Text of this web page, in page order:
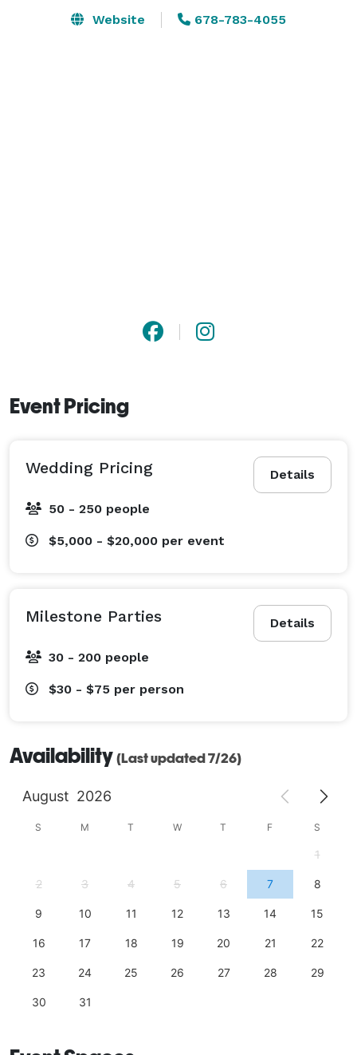
With a ballroom decorated with six crystal
Website 678-783-4055
Event Pricing
Details
Wedding Pricing
50 - 250 people
$5,000 - $20,000 per event
Details
Milestone Parties
30 - 200 people
$30 - $75 per person
Availability (Last updated 7/26)
August 2026
S M T W T F S
1
2 3 4 5 6 7 8
9 10 11 12 13 14 15
16 17 18 19 20 21 22
23 24 25 26 27 28 29
30 31